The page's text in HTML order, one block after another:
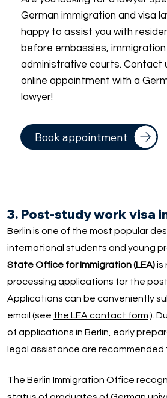
German immigration and visa
happy to assist you with
before embassies,
administrative courts. Contact
online appointment with a
lawyer!
Book appointment
3. Post-study work visa
Berlin is one of the most popular
international students and young
State Office for Immigration (LEA)is
processing applications for the
Applications can be conveniently
email (see the LEA contact form ).
of applications in Berlin, early
legal assistance are recommended
The Berlin Immigration Office